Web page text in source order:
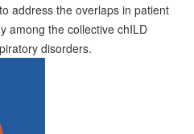
address the overlaps in patient
among the collective chILD
disorders.